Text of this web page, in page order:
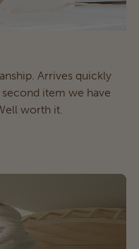
Arrives quickly
item we have
worth it.